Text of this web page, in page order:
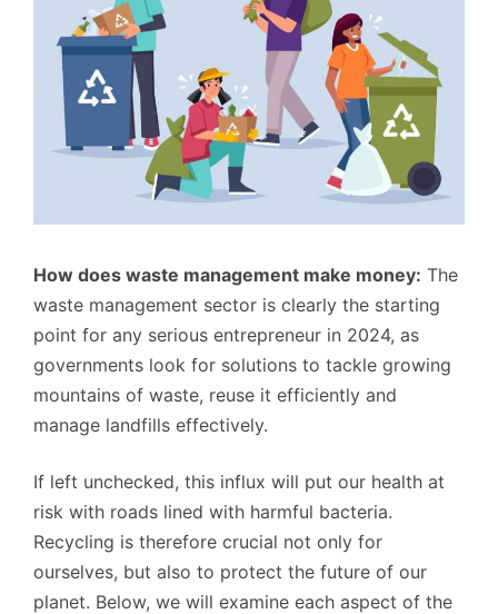
How does waste management make money: The
waste management sector is clearly the starting
point for any serious entrepreneur in 2024, as
governments look for solutions to tackle growing
mountains of waste, reuse it efficiently and
manage landfills effectively.
If left unchecked, this influx will put our health at
risk with roads lined with harmful bacteria.
Recycling is therefore crucial not only for
ourselves, but also to protect the future of our
planet. Below, we will examine each aspect of the